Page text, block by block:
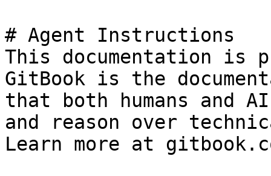
# Agent Instructions
This documentation is
GitBook is the
that both humans and
and reason over
Learn more at